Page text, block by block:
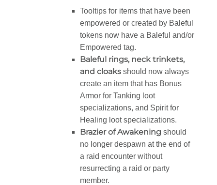
Tooltips for items that have been
empowered or created by Baleful
tokens now have a Baleful and/or
Empowered tag.
Baleful rings, neck trinkets,
and cloaks should now always
create an item that has Bonus
Armor for Tanking loot
specializations, and Spirit for
Healing loot specializations.
Brazier of Awakening should
no longer despawn at the end of
a raid encounter without
resurrecting a raid or party
member.